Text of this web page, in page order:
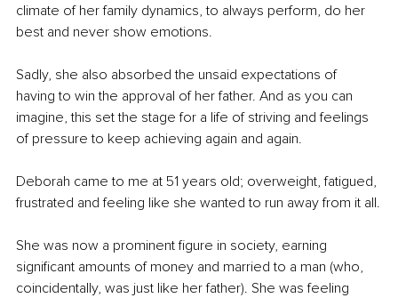
climate of her family dynamics, to always perform, do her
best and never show emotions.
Sadly, she also absorbed the unsaid expectations of
having to win the approval of her father. And as you can
imagine, this set the stage for a life of striving and feelings
of pressure to keep achieving again and again.
Deborah came to me at 51 years old; overweight, fatigued,
frustrated and feeling like she wanted to run away from it all.
She was now a prominent figure in society, earning
significant amounts of money and married to a man (who,
coincidentally, was just like her father). She was feeling